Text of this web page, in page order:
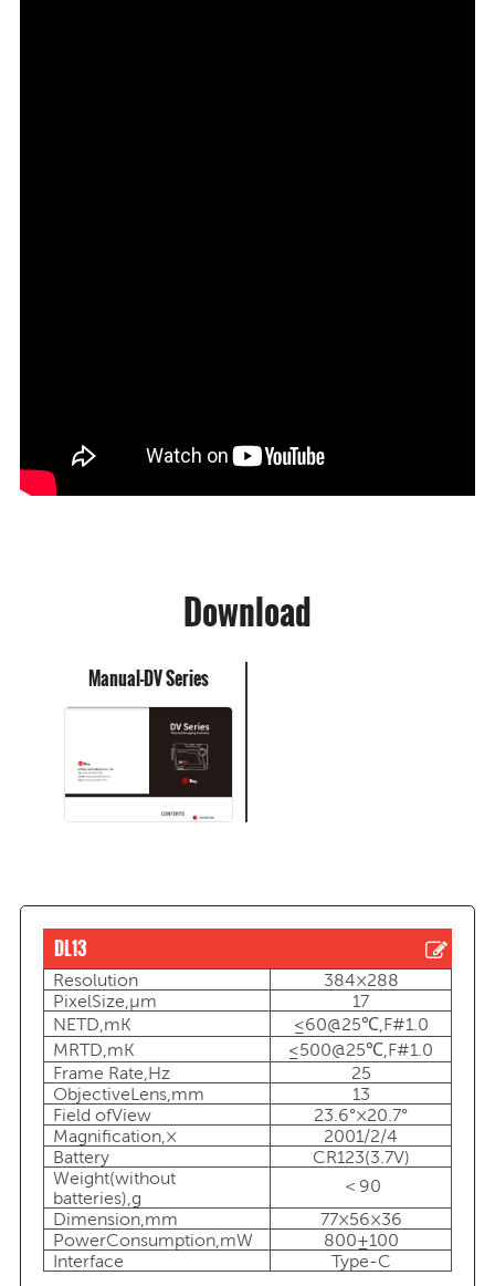
Download
Manual-DV Series
DL13
Resolution
384×288
PixelSize,μm
17
NETD,mK
≤60@25℃,F#1.0
MRTD,mK
≤500@25℃,F#1.0
Frame Rate,Hz
25
ObjectiveLens,mm
13
Field ofView
23.6°×20.7°
Magnification,×
2001/2/4
Battery
CR123(3.7V)
Weight(without
batteries),g
＜90
Dimension,mm
77×56×36
PowerConsumption,mW
800±100
Interface
Type-C